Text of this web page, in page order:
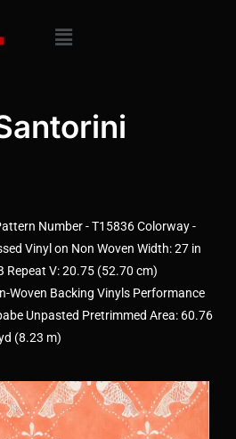
Number - T15836 Colorway -
Vinyl on Non Woven Width: 27 in
Repeat V: 20.75 (52.70 cm)
Woven Backing Vinyls Performance
Unpasted Pretrimmed Area: 60.76
(8.23 m)